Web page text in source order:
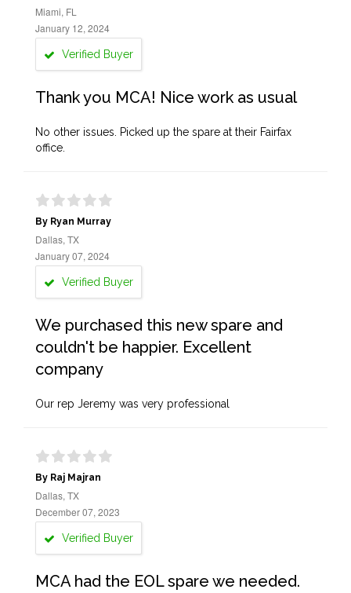
Miami, FL
January 12, 2024
Verified Buyer
Thank you MCA! Nice work as usual
No other issues. Picked up the spare at their Fairfax
office.
By Ryan Murray
Dallas, TX
January 07, 2024
Verified Buyer
We purchased this new spare and
couldn't be happier. Excellent
company
Our rep Jeremy was very professional
By Raj Majran
Dallas, TX
December 07, 2023
Verified Buyer
MCA had the EOL spare we needed.